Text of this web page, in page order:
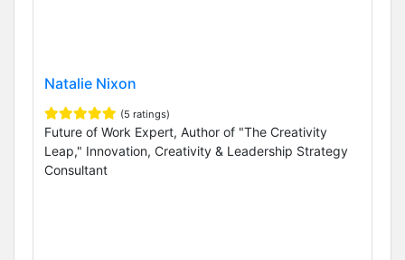
Natalie Nixon
(5 ratings)
Future of Work Expert, Author of "The Creativity
Leap," Innovation, Creativity & Leadership Strategy
Consultant